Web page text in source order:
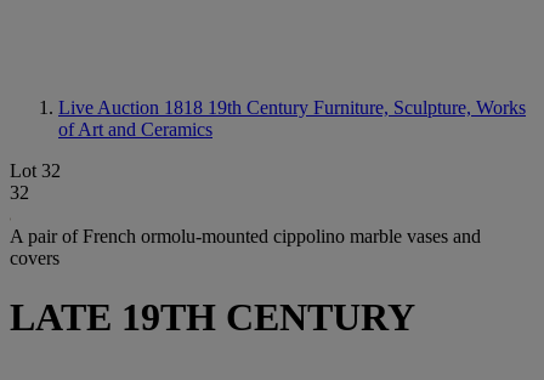
Live Auction 1818 19th Century Furniture, Sculpture, Works
of Art and Ceramics
Lot 32
32
A pair of French ormolu-mounted cippolino marble vases and
covers
LATE 19TH CENTURY